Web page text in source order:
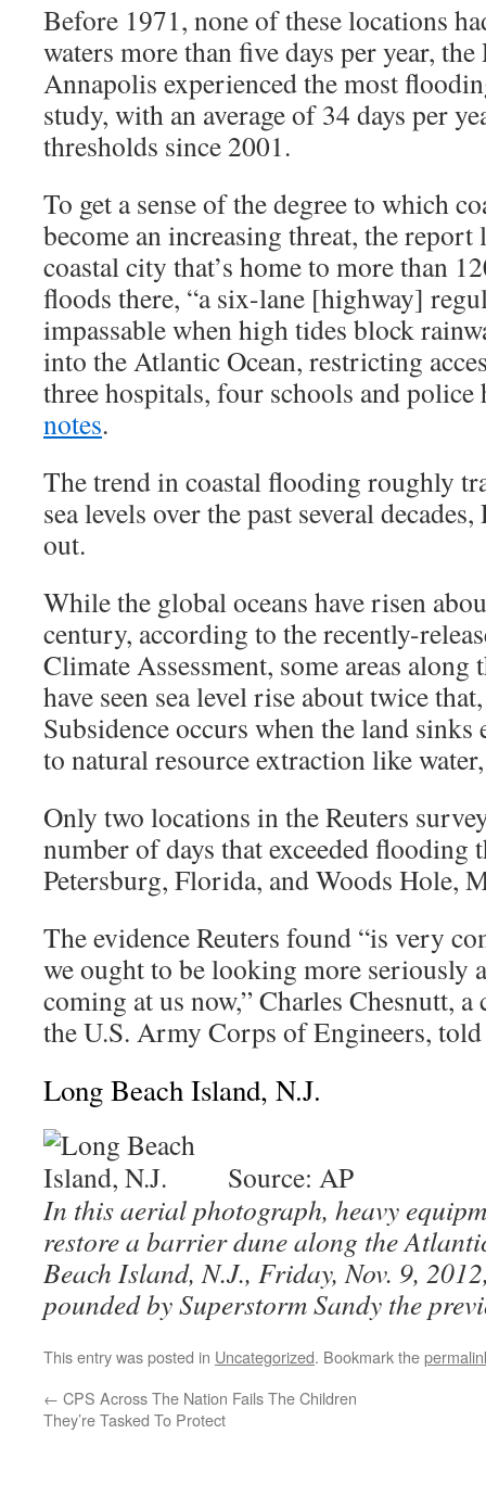
Before 1971, none of these locations
waters more than five days per year,
Annapolis experienced the most
study, with an average of 34 days per
thresholds since 2001.
To get a sense of the degree to which
become an increasing threat, the report
coastal city that’s home to more than
floods there, “a six-lane [highway]
impassable when high tides block
into the Atlantic Ocean, restricting
three hospitals, four schools and
notes.
The trend in coastal flooding roughly
sea levels over the past several
out.
While the global oceans have risen
century, according to the recently-
Climate Assessment, some areas along
have seen sea level rise about twice
Subsidence occurs when the land
to natural resource extraction like
Only two locations in the Reuters
number of days that exceeded flooding
Petersburg, Florida, and Woods Hole,
The evidence Reuters found “is very
we ought to be looking more seriously
coming at us now,” Charles Chesnutt,
the U.S. Army Corps of Engineers, told
Long Beach Island, N.J.
Source: AP
In this aerial photograph, heavy
restore a barrier dune along the
Beach Island, N.J., Friday, Nov. 9,
pounded by Superstorm Sandy the
This entry was posted in Uncategorized. Bookmark the
← CPS Across The Nation Fails The Children
They’re Tasked To Protect